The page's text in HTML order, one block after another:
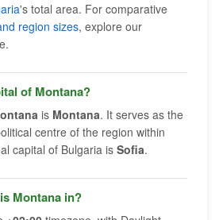
's total area. For comparative
region sizes, explore our
of Montana?
is Montana. It serves as the
centre of the region within
capital of Bulgaria is Sofia.
Montana in?